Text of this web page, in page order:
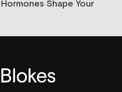
Hormones Shape Your